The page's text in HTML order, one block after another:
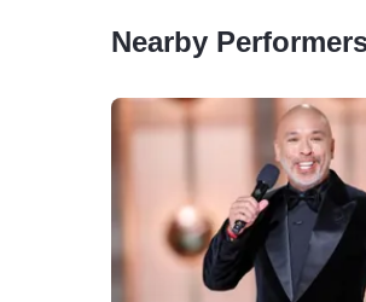
Nearby